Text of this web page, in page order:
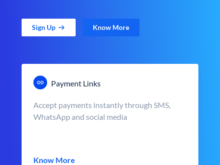
Sign Up Know More
Payment Links
Accept payments instantly through SMS,
WhatsApp and social media
Know More